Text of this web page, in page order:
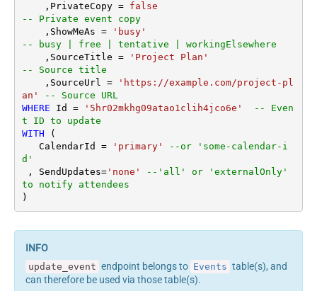
    ,PrivateCopy
=
false
-- Private event copy
    ,ShowMeAs
=
'busy'
-- busy | free | tentative | workingElsewhere
    ,SourceTitle
=
'Project Plan'
-- Source title
    ,SourceUrl
=
'https://example.com/project-pl
an'
-- Source URL
WHERE Id = '5hr02mkhg09atao1clih4jco6e'
-- Even
t ID to update
WITH (
   CalendarId
= 'primary'
--or 'some-calendar-i
d'
, SendUpdates='none'
--'all' or 'externalOnly'
to notify attendees
)
update_event endpoint belongs to Events table(s), and
can therefore be used via those table(s).